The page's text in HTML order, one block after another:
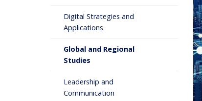
Digital Strategies and
Applications
Global and Regional
Studies
Leadership and
Communication